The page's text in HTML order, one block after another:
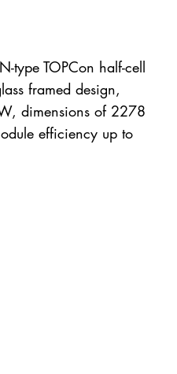
type TOPCon half-cell
framed design,
dimensions of 2278
efficiency up to